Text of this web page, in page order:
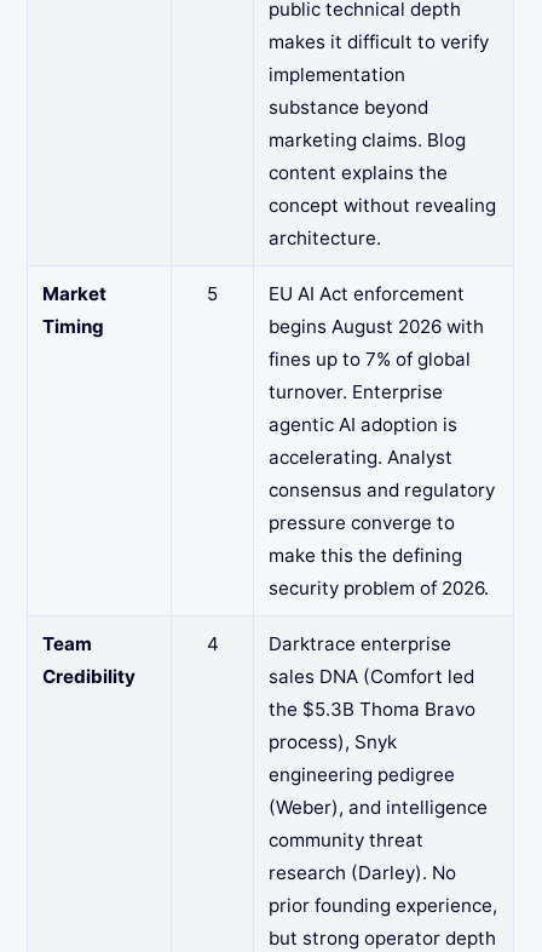
public technical depth
makes it difficult to verify
implementation
substance beyond
marketing claims. Blog
content explains the
concept without revealing
architecture.
Market
Timing
5
EU AI Act enforcement
begins August 2026 with
fines up to 7% of global
turnover. Enterprise
agentic AI adoption is
accelerating. Analyst
consensus and regulatory
pressure converge to
make this the defining
security problem of 2026.
Team
Credibility
4
Darktrace enterprise
sales DNA (Comfort led
the $5.3B Thoma Bravo
process), Snyk
engineering pedigree
(Weber), and intelligence
community threat
research (Darley). No
prior founding experience,
but strong operator depth